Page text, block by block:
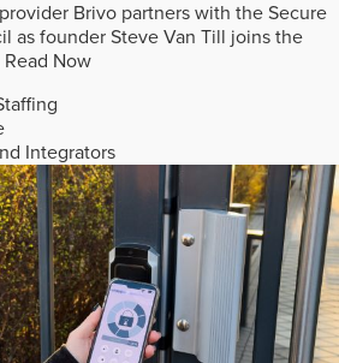
Brivo partners with the Secure
as founder Steve Van Till joins the
Read Now
Integrators